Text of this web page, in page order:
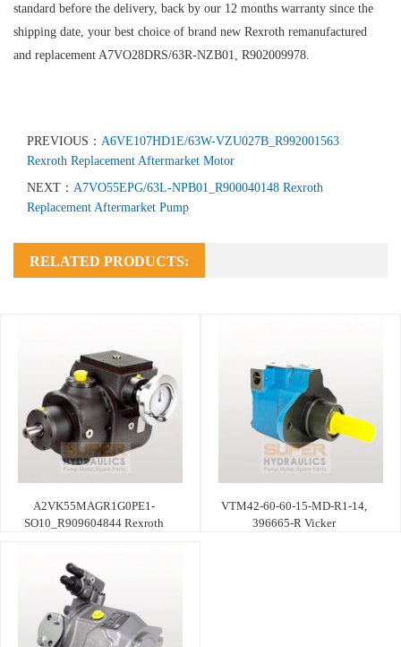
standard before the delivery, back by our 12 months warranty since the
shipping date, your best choice of brand new Rexroth remanufactured
and replacement A7VO28DRS/63R-NZB01, R902009978.
PREVIOUS： A6VE107HD1E/63W-VZU027B_R992001563
Rexroth Replacement Aftermarket Motor
NEXT： A7VO55EPG/63L-NPB01_R900040148 Rexroth
Replacement Aftermarket Pump
RELATED PRODUCTS:
A2VK55MAGR1G0PE1-
SO10_R909604844 Rexroth
VTM42-60-60-15-MD-R1-14,
396665-R Vicker